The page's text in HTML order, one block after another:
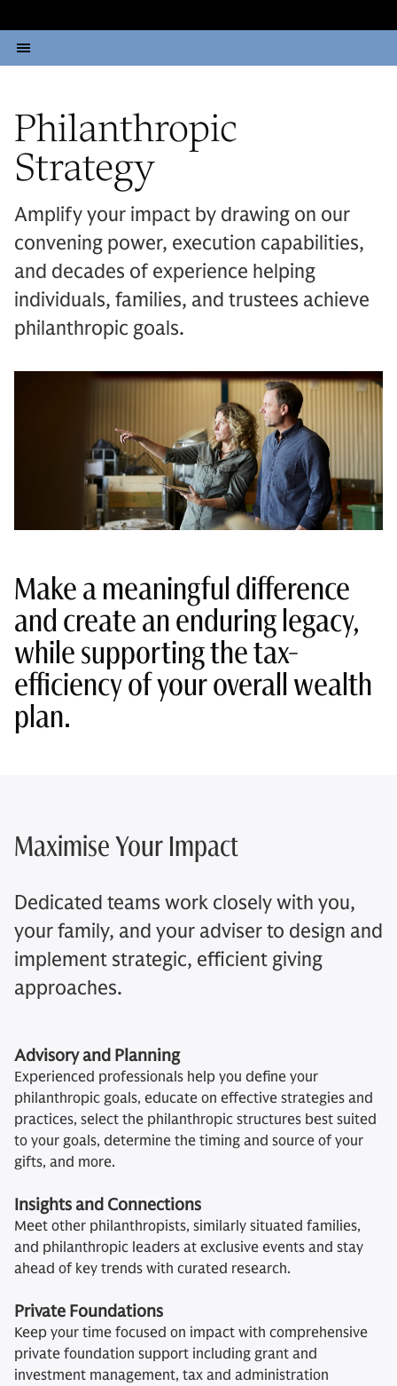
Philanthropic
Strategy
Amplify your impact by drawing on our
convening power, execution capabilities,
and decades of experience helping
individuals, families, and trustees achieve
philanthropic goals.
Make a meaningful difference
and create an enduring legacy,
while supporting the tax-
efficiency of your overall wealth
plan.
Maximise Your Impact
Dedicated teams work closely with you,
your family, and your adviser to design and
implement strategic, efficient giving
approaches.
Advisory and Planning
Experienced professionals help you define your
philanthropic goals, educate on effective strategies and
practices, select the philanthropic structures best suited
to your goals, determine the timing and source of your
gifts, and more.
Insights and Connections
Meet other philanthropists, similarly situated families,
and philanthropic leaders at exclusive events and stay
ahead of key trends with curated research.
Private Foundations
Keep your time focused on impact with comprehensive
private foundation support including grant and
investment management, tax and administration